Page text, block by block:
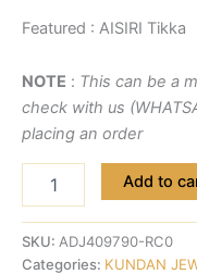
Featured : AISIRI Tikka
NOTE : This can be a
check with us
placing an order
Add to
SKU: ADJ409790-RC0
Categories: KUNDAN